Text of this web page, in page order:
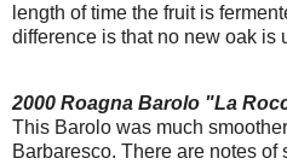
length of time the fruit is
difference is that no new oak is
2000 Roagna Barolo "La
This Barolo was much
Barbaresco. There are notes